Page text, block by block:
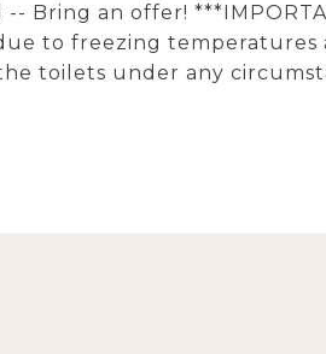
Bring an offer!
to freezing temperatures
toilets under any